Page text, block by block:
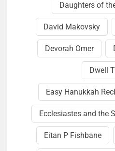
Daughters of
David Makovsky
Devorah Omer
Dwell
Easy Hanukkah
Ecclesiastes and the
Eitan P Fishbane